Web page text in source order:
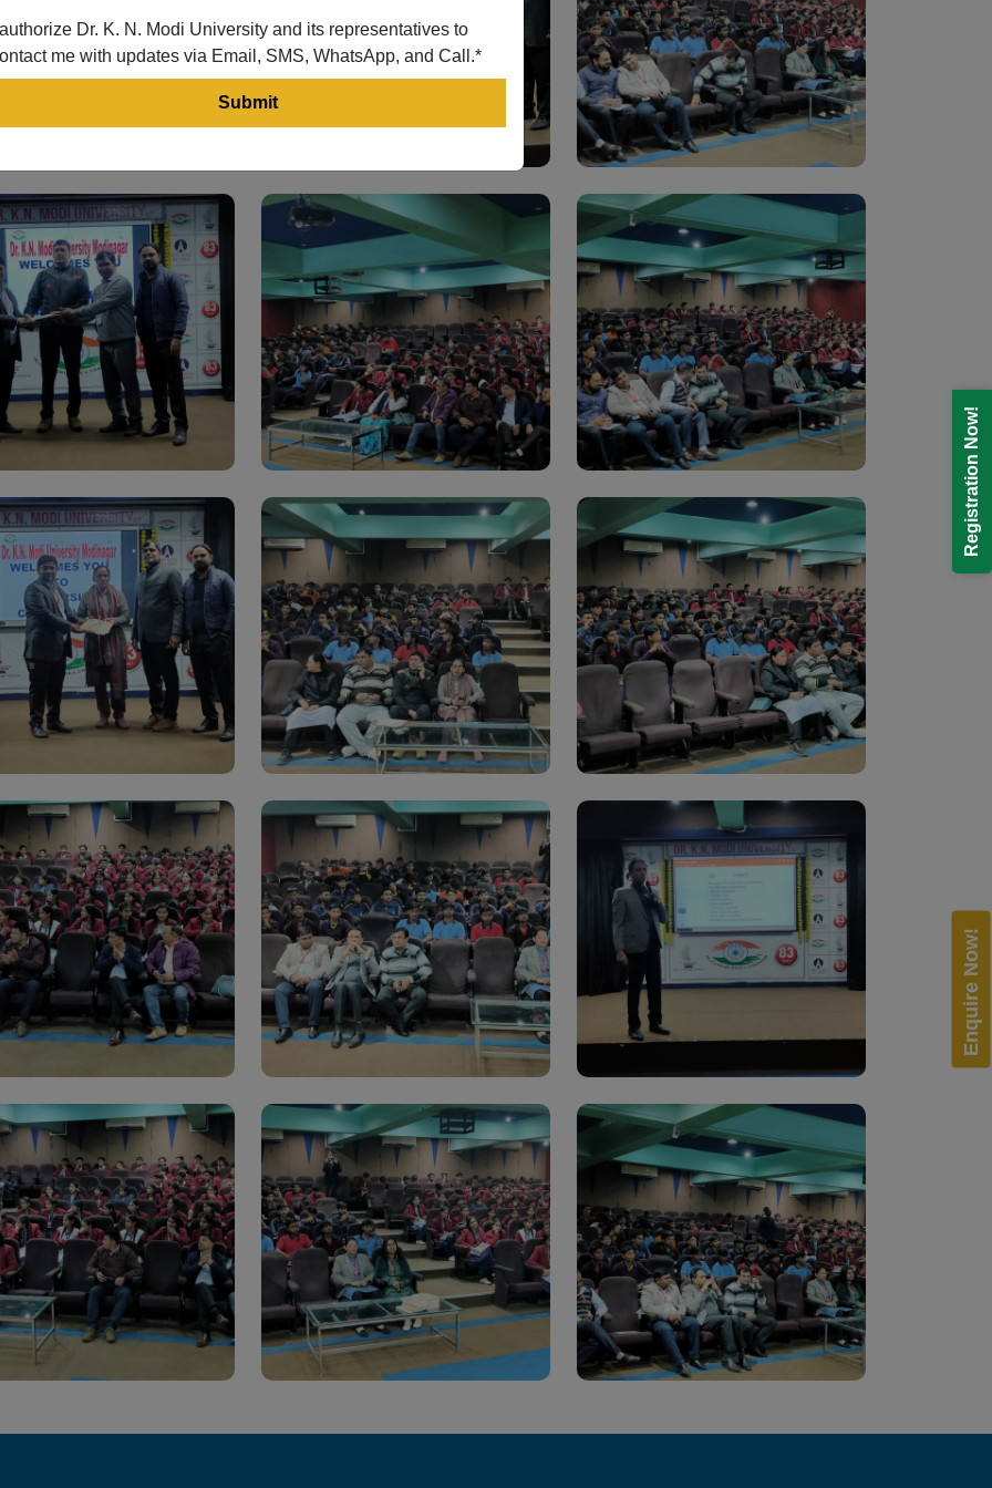
Registration Now!
Enquire Now!
Dr. K. N. Modi University and its representatives to
me with updates via Email, SMS, WhatsApp, and Call.*